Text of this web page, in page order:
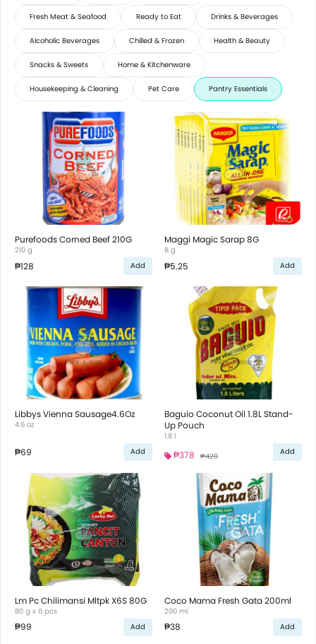
Fresh Meat & Seafood Ready to Eat Drinks & Beverages
Alcoholic Beverages Chilled & Frozen Health & Beauty
Snacks & Sweets Home & Kitchenware
Housekeeping & Cleaning Pet Care Pantry Essentials
Purefoods Corned Beef 210G
210 g
₱128 Add
Maggi Magic Sarap 8G
8 g
₱5.25 Add
Libbys Vienna Sausage4.6Oz
4.6 oz
₱69 Add
Baguio Coconut Oil 1.8L Stand-
Up Pouch
1.8 l
₱378 ₱420 Add
Lm Pc Chilimansi Mltpk X6S 80G
80 g x 6 pcs
₱99 Add
Coco Mama Fresh Gata 200ml
200 ml
₱38 Add